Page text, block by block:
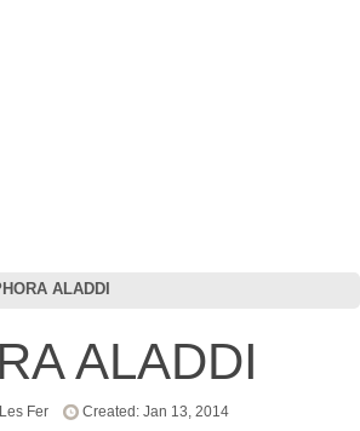
ALADDI
ALADDI
Les Fer Created: Jan 13, 2014